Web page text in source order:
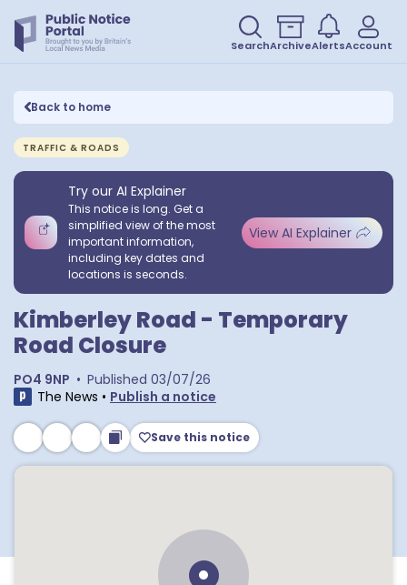
SearchArchiveAlertsAccount
Back to home
TRAFFIC & ROADS
Try our AI Explainer
This notice is long. Get a
simplified view of the most
important information,
including key dates and
locations is seconds.
View AI Explainer
Kimberley Road - Temporary
Road Closure
PO4 9NP • Published 03/07/26
The News • Publish a notice
Save this notice